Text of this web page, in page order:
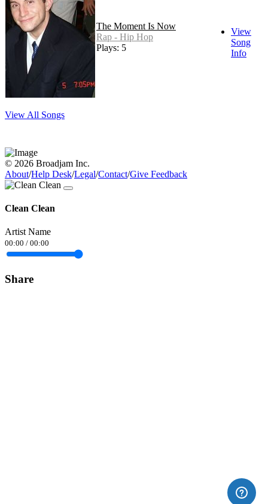
The Moment Is Now
Rap - Hip Hop
Plays: 5
View
Song
Info
View All Songs
© 2026 Broadjam Inc.
About/Help Desk/Legal/Contact/Give Feedback
Clean Clean
Artist Name
00:00 / 00:00
Share